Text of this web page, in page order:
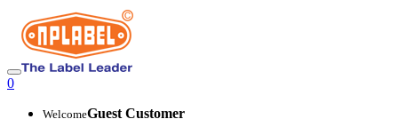
0
WelcomeGuest Customer